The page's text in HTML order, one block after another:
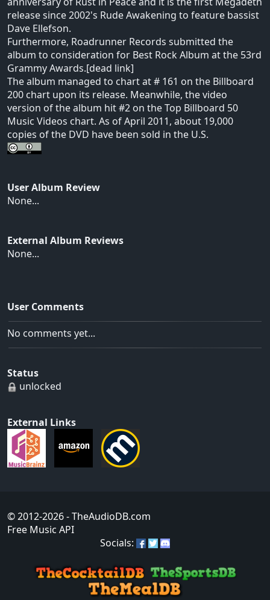
release since 2002's Rude Awakening to feature bassist
Dave Ellefson.
Furthermore, Roadrunner Records submitted the
album to consideration for Best Rock Album at the 53rd
Grammy Awards.[dead link]
The album managed to chart at # 161 on the Billboard
200 chart upon its release. Meanwhile, the video
version of the album hit #2 on the Top Billboard 50
Music Videos chart. As of April 2011, about 19,000
copies of the DVD have been sold in the U.S.
User Album Review
None...
External Album Reviews
None...
User Comments
No comments yet...
Status
unlocked
External Links
© 2012-2026- TheAudioDB.com
Free Music API
Socials: